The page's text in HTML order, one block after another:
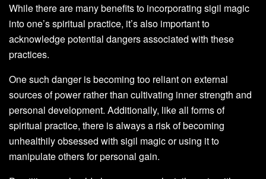
While there are many benefits to incorporating sigil magic
into one’s spiritual practice, it’s also important to
acknowledge potential dangers associated with these
practices.
One such danger is becoming too reliant on external
sources of power rather than cultivating inner strength and
personal development. Additionally, like all forms of
spiritual practice, there is always a risk of becoming
unhealthily obsessed with sigil magic or using it to
manipulate others for personal gain.